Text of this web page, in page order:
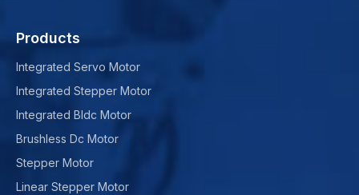
Products
Integrated Servo Motor
Integrated Stepper Motor
Integrated Bldc Motor
Brushless Dc Motor
Stepper Motor
Linear Stepper Motor